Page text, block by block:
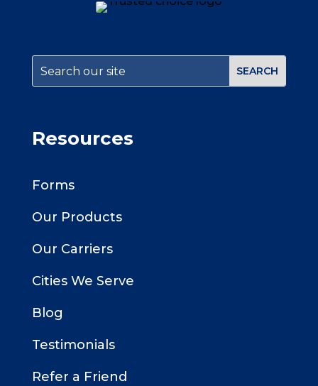
Resources
Forms
Our Products
Our Carriers
Cities We Serve
Blog
Testimonials
Refer a Friend